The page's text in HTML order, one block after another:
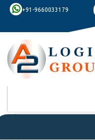
+91-9660033179